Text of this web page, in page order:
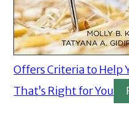
Offers Criteria to Help
That’s Right for You